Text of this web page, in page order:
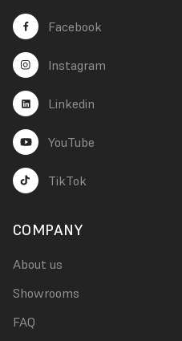
Facebook
Instagram
Linkedin
YouTube
TikTok
COMPANY
About us
Showrooms
FAQ